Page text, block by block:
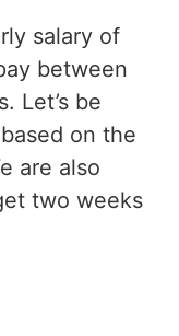
salary of
between
Let’s be
on the
are also
two weeks